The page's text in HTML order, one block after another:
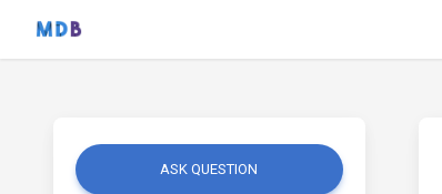
ASK QUESTION